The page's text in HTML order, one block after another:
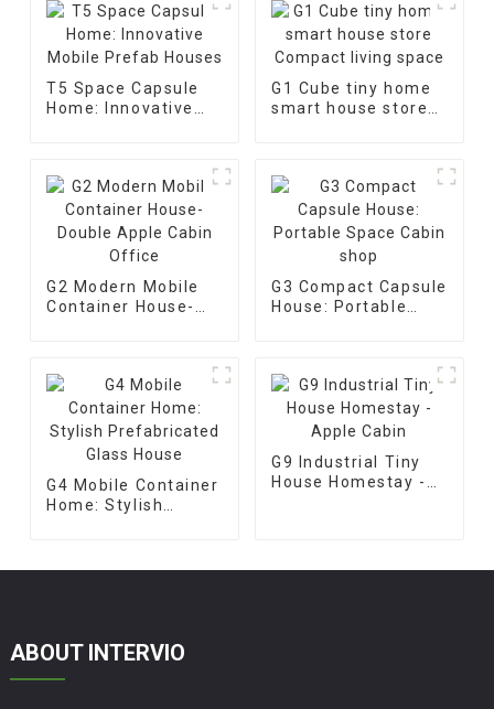
T5 Space Capsule
Home: Innovative
G1 Cube tiny home
smart house store
G2 Modern Mobile
Container House-
G3 Compact Capsule
House: Portable
G4 Mobile Container
Home: Stylish
G9 Industrial Tiny
House Homestay -
ABOUT INTERVIO